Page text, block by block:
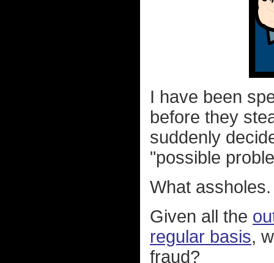
I have been
before they
suddenly
"possible
What assholes.
Given all the
regular basis,
fraud?